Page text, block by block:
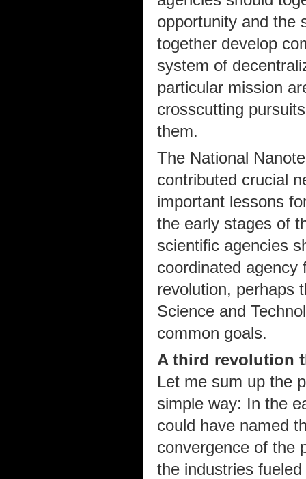
opportunity and the
together develop
system of
particular mission
crosscutting
them.
The National
contributed crucial
important lessons
the early stages of
scientific agencies
coordinated agency
revolution, perhaps
Science and
common goals.
A third revolution
Let me sum up the
simple way: In the
could have named
convergence of the
the industries